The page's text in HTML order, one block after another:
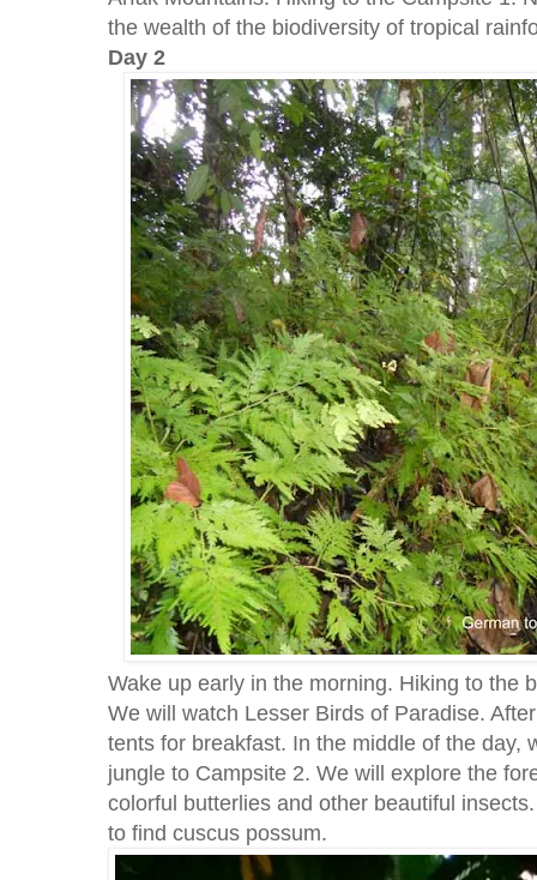
the wealth of the biodiversity of tropical
Day 2
Wake up early in the morning. Hiking to the
We will watch Lesser Birds of Paradise.
tents for breakfast. In the middle of the day,
jungle to Campsite 2. We will explore the
colorful butterlies and other beautiful
to find cuscus possum.